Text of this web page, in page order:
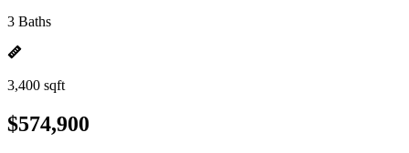
3 Baths
3,400 sqft
$574,900